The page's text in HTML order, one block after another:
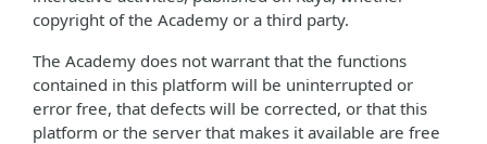
copyright of the Academy or a third party.
The Academy does not warrant that the functions
contained in this platform will be uninterrupted or
error free, that defects will be corrected, or that this
platform or the server that makes it available are free